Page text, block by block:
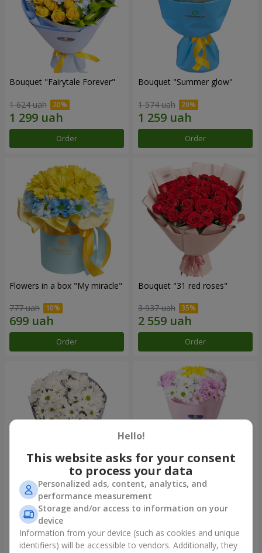
Bouquet "Fairytale Forever"
1 624 uah
Order
Bouquet "Summer glow"
1 574 uah
Order
Flowers in a box "My miracle"
777 uah
Order
Bouquet "31 red roses"
3 937 uah
Order
"Kyoto" bouquet of 5 white
chrysanthemums
999 uah
Order
"Seasons of the Year"
bouquet
1 199 uah
Order
Hello!
This website asks for your consent
to process your data
Personalized ads, content, analytics, and
performance measurement
Storage and/or access to information on your
device
Information from your device (such as cookies and unique
identifiers) will be accessible to vendors. Additionally, they